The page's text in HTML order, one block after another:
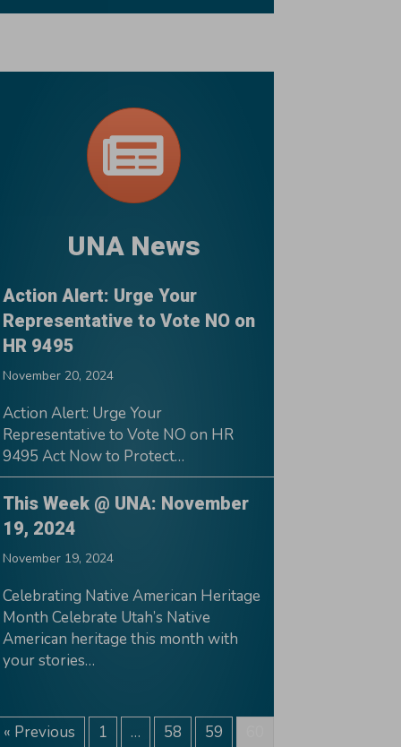
UNA News
Action Alert: Urge Your
Representative to Vote NO on
HR 9495
November 20, 2024
Action Alert: Urge Your
Representative to Vote NO on HR
9495 Act Now to Protect…
This Week @ UNA: November
19, 2024
November 19, 2024
Celebrating Native American Heritage
Month Celebrate Utah’s Native
American heritage this month with
your stories…
« Previous 1 … 58 59